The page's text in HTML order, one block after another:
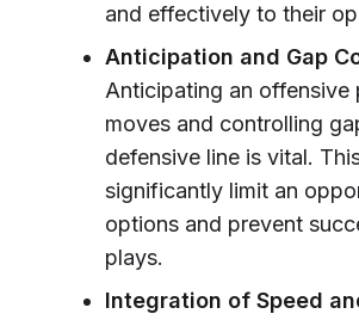
and effectively to their
Anticipation and Gap
Anticipating an offensive
moves and controlling
defensive line is vital.
significantly limit an
options and prevent
plays.
Integration of Speed